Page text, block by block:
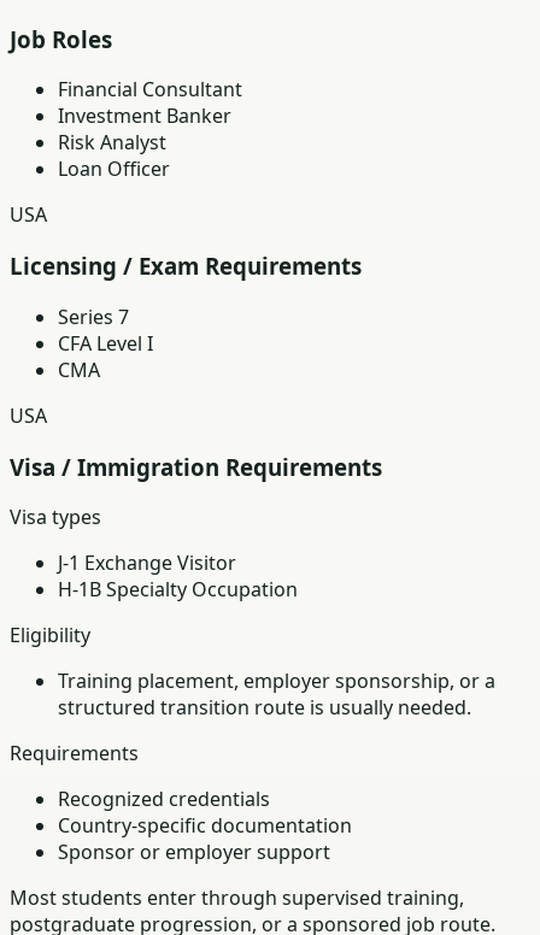
Job Roles
Financial Consultant
Investment Banker
Risk Analyst
Loan Officer
USA
Licensing / Exam Requirements
Series 7
CFA Level I
CMA
USA
Visa / Immigration Requirements
Visa types
J-1 Exchange Visitor
H-1B Specialty Occupation
Eligibility
Training placement, employer sponsorship, or a
structured transition route is usually needed.
Requirements
Recognized credentials
Country-specific documentation
Sponsor or employer support
Most students enter through supervised training,
postgraduate progression, or a sponsored job route.